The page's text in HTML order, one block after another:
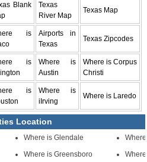
Blank
Texas
River Map
Texas Map
is
Airports in
Texas
Texas Zipcodes
is
Where is
Austin
Where is Corpus
Christi
is
Where is
iIrving
Where is Laredo
Location
Where is Glendale
Where is Greensboro